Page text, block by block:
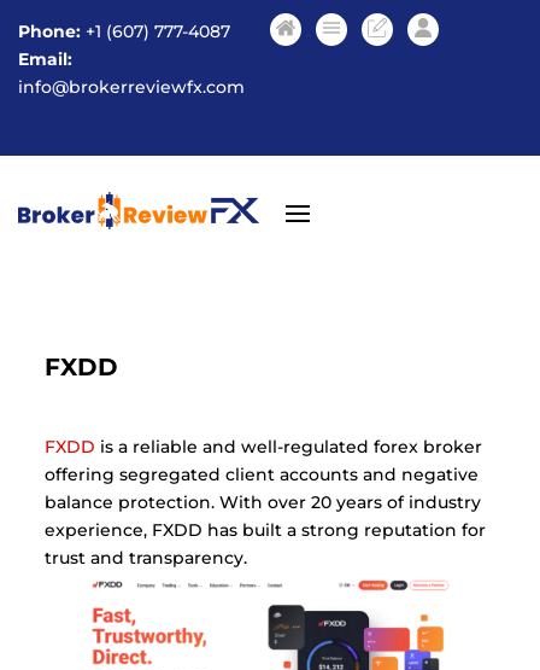
Phone: +1 (607) 777-4087
Email:
info@brokerreviewfx.com
FXDD
FXDD is a reliable and well-regulated forex broker
offering segregated client accounts and negative
balance protection. With over 20 years of industry
experience, FXDD has built a strong reputation for
trust and transparency.